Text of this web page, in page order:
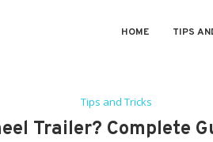
HOME TIPS
Tips and Tricks
Trailer? Complete